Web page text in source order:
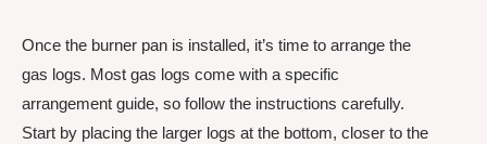
Once the burner pan is installed, it’s time to arrange the
gas logs. Most gas logs come with a specific
arrangement guide, so follow the instructions carefully.
Start by placing the larger logs at the bottom, closer to the